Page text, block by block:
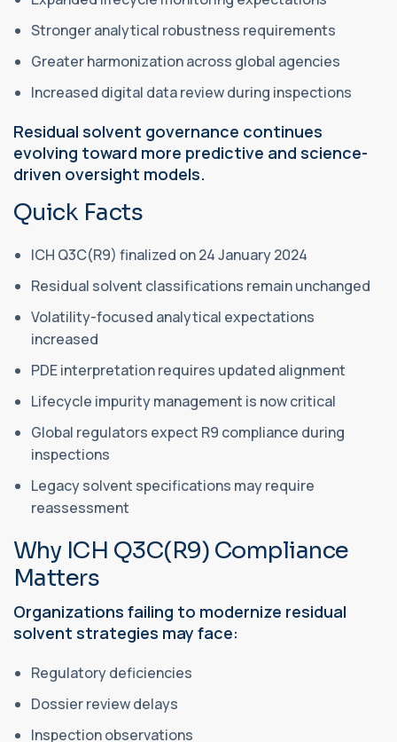
Stronger analytical robustness requirements
Greater harmonization across global agencies
Increased digital data review during inspections
Residual solvent governance continues
evolving toward more predictive and science-
driven oversight models.
Quick Facts
ICH Q3C(R9) finalized on 24 January 2024
Residual solvent classifications remain unchanged
Volatility-focused analytical expectations
increased
PDE interpretation requires updated alignment
Lifecycle impurity management is now critical
Global regulators expect R9 compliance during
inspections
Legacy solvent specifications may require
reassessment
Why ICH Q3C(R9) Compliance
Matters
Organizations failing to modernize residual
solvent strategies may face:
Regulatory deficiencies
Dossier review delays
Inspection observations